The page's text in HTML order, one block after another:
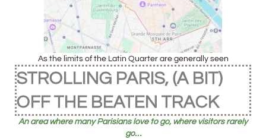
As the limits of the Latin Quarter are generally seen
STROLLING PARIS, (A BIT)
OFF THE BEATEN TRACK
An area where many Parisians love to go, where visitors rarely
go…